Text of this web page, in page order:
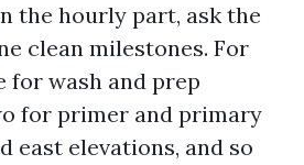
the hourly part, ask the
clean milestones. For
for wash and prep
for primer and primary
east elevations, and so